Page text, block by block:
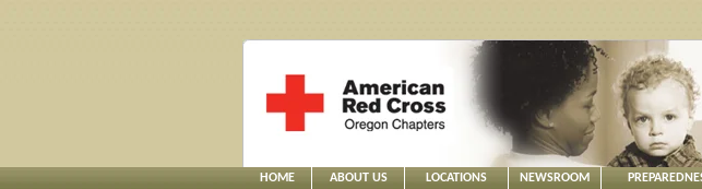
HOME ABOUT US LOCATIONS NEWSROOM